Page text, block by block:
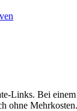
Links. Bei
ohne Mehrkosten.